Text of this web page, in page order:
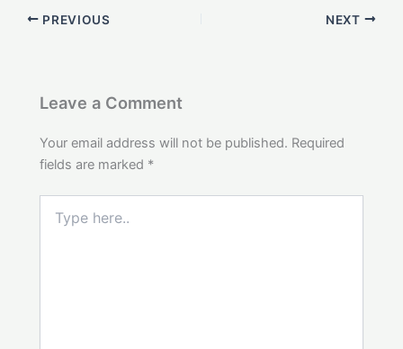
PREVIOUS NEXT
Leave a Comment
Your email address will not be published. Required
fields are marked *
here..